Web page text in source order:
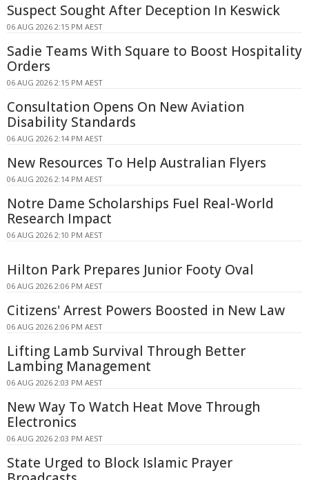
Suspect Sought After Deception In Keswick
06 AUG 2026 2:15 PM AEST
Sadie Teams With Square to Boost Hospitality
Orders
06 AUG 2026 2:15 PM AEST
Consultation Opens On New Aviation
Disability Standards
06 AUG 2026 2:14 PM AEST
New Resources To Help Australian Flyers
06 AUG 2026 2:14 PM AEST
Notre Dame Scholarships Fuel Real-World
Research Impact
06 AUG 2026 2:10 PM AEST
Hilton Park Prepares Junior Footy Oval
06 AUG 2026 2:06 PM AEST
Citizens' Arrest Powers Boosted in New Law
06 AUG 2026 2:06 PM AEST
Lifting Lamb Survival Through Better
Lambing Management
06 AUG 2026 2:03 PM AEST
New Way To Watch Heat Move Through
Electronics
06 AUG 2026 2:03 PM AEST
State Urged to Block Islamic Prayer